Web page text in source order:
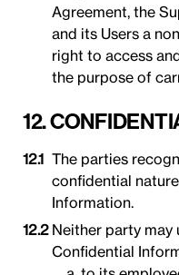
Agreement, the
and its Users a
right to access
the purpose of
12.
The parties
confidential
Information.
Neither party may
Confidential